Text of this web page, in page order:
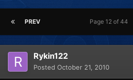
PREV Page 12 of 44
Rykin122
Posted October 21, 2010